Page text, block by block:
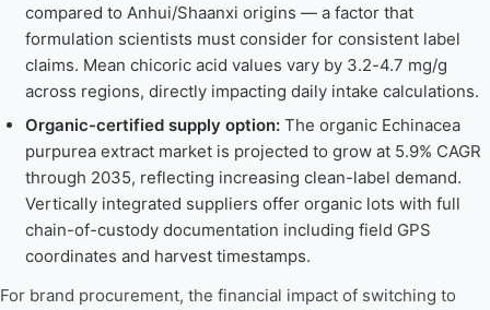
compared to Anhui/Shaanxi origins — a factor that
formulation scientists must consider for consistent label
claims. Mean chicoric acid values vary by 3.2-4.7 mg/g
across regions, directly impacting daily intake calculations.
Organic-certified supply option:The organic Echinacea
purpurea extract market is projected to grow at 5.9% CAGR
through 2035, reflecting increasing clean-label demand.
Vertically integrated suppliers offer organic lots with full
chain-of-custody documentation including field GPS
coordinates and harvest timestamps.
For brand procurement, the financial impact of switching to